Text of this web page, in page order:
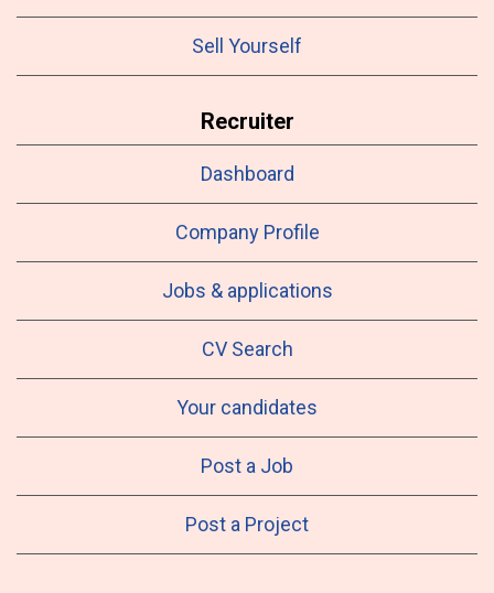
Sell Yourself
Recruiter
Dashboard
Company Profile
Jobs & applications
CV Search
Your candidates
Post a Job
Post a Project